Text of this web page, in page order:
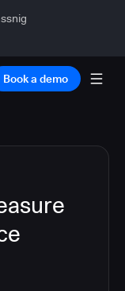
Book a demo